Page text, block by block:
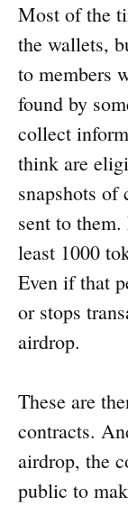
Most of the
the wallets,
to members
found by
collect
think are
snapshots
sent to
least 1000
Even if that
or stops
airdrop.
These are
contracts.
airdrop, the
public to